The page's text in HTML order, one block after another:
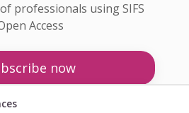
professionals using SIFS
Access
now
Pricing